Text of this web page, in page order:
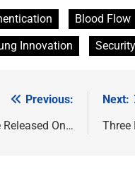
Blood Flow
Innovation Security
Previous:
On…
Next:
Three